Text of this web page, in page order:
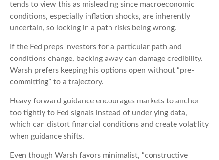
tends to view this as misleading since macroeconomic
conditions, especially inflation shocks, are inherently
uncertain, so locking in a path risks being wrong.
If the Fed preps investors for a particular path and
conditions change, backing away can damage credibility.
Warsh prefers keeping his options open without “pre-
committing” to a trajectory.
Heavy forward guidance encourages markets to anchor
too tightly to Fed signals instead of underlying data,
which can distort financial conditions and create volatility
when guidance shifts.
Even though Warsh favors minimalist, “constructive